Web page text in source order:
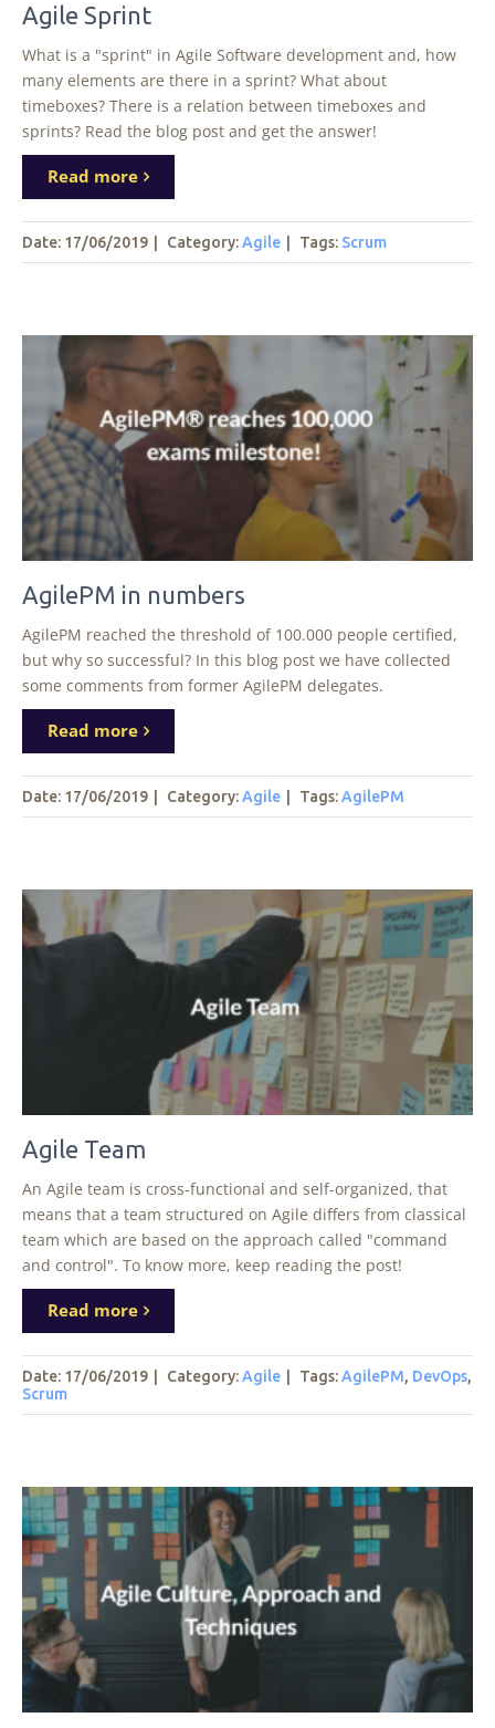
Agile Sprint
What is a "sprint" in Agile Software development and, how
many elements are there in a sprint? What about
timeboxes? There is a relation between timeboxes and
sprints? Read the blog post and get the answer!
Read more
Date: 17/06/2019 Category:Agile Tags: Scrum
AgilePM in numbers
AgilePM reached the threshold of 100.000 people certified,
but why so successful? In this blog post we have collected
some comments from former AgilePM delegates.
Read more
Date: 17/06/2019 Category:Agile Tags:AgilePM
Agile Team
An Agile team is cross-functional and self-organized, that
means that a team structured on Agile differs from classical
team which are based on the approach called "command
and control". To know more, keep reading the post!
Read more
Date: 17/06/2019 Category:Agile Tags:AgilePM, DevOps,
Scrum